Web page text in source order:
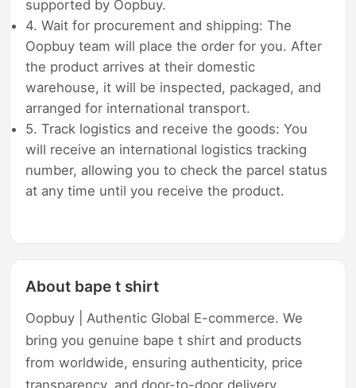
supported by Oopbuy.
4. Wait for procurement and shipping: The
Oopbuy team will place the order for you. After
the product arrives at their domestic
warehouse, it will be inspected, packaged, and
arranged for international transport.
5. Track logistics and receive the goods: You
will receive an international logistics tracking
number, allowing you to check the parcel status
at any time until you receive the product.
About bape t shirt
Oopbuy | Authentic Global E-commerce. We
bring you genuine bape t shirt and products
from worldwide, ensuring authenticity, price
transparency, and door-to-door delivery.